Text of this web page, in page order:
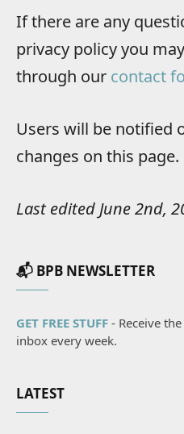
If there are any
privacy policy you
through our contact
Users will be notified
changes on this page.
Last edited June 2nd,
📬 BPB NEWSLETTER
GET FREE STUFF - Receive
inbox every week.
LATEST